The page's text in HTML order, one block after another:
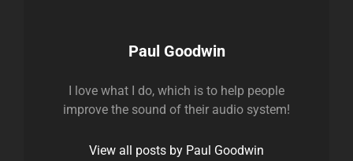
Author:
Paul Goodwin
I love what I do, which is to help people
improve the sound of their audio system!
View all posts by Paul Goodwin